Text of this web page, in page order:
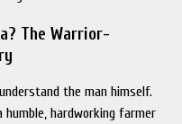
The Warrior-
the man himself.
hardworking farmer